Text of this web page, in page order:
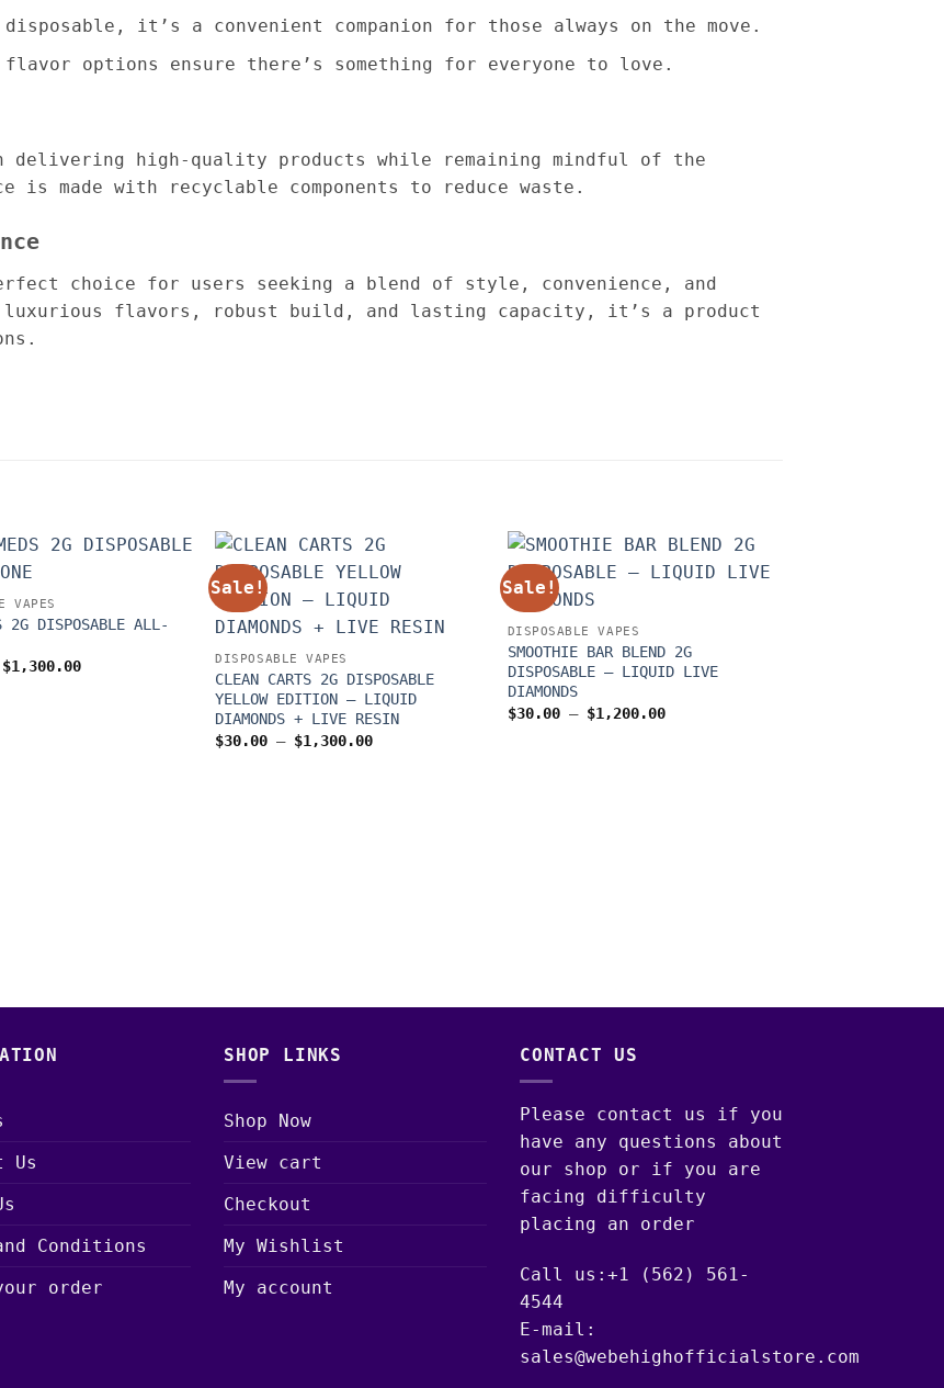
disposable, it’s a convenient companion for those always on the move.
options ensure there’s something for everyone to love.
delivering high-quality products while remaining mindful of the
is made with recyclable components to reduce waste.
choice for users seeking a blend of style, convenience, and
luxurious flavors, robust build, and lasting capacity, it’s a product
VAPES
2G DISPOSABLE ALL-
$1,300.00Price
Sale!
DISPOSABLE VAPES
CLEAN CARTS 2G DISPOSABLE
YELLOW EDITION – LIQUID
DIAMONDS + LIVE RESIN
$30.00 – $1,300.00Price
Sale!
DISPOSABLE VAPES
SMOOTHIE BAR BLEND 2G
DISPOSABLE – LIQUID LIVE
DIAMONDS
$30.00 – $1,200.00Price
Us
Conditions
order
SHOP LINKS
Shop Now
View cart
Checkout
My Wishlist
My account
CONTACT US
Please contact us if you
have any questions about
our shop or if you are
facing difficulty
placing an order
Call us:+1 (562) 561-
4544
E-mail:
sales@webehighofficialstore.com